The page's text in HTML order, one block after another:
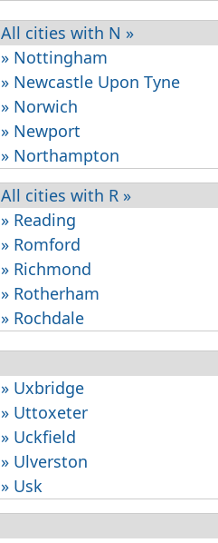
All cities with N »
» Nottingham
» Newcastle Upon Tyne
» Norwich
» Newport
» Northampton
All cities with R »
» Reading
» Romford
» Richmond
» Rotherham
» Rochdale
» Uxbridge
» Uttoxeter
» Uckfield
» Ulverston
» Usk